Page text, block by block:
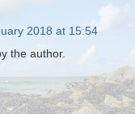
2018 at 15:54
the author.